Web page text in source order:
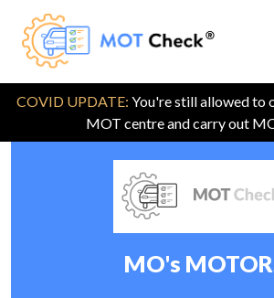
COVID UPDATE: You're still allowed to
MOT centre and carry out
MO's